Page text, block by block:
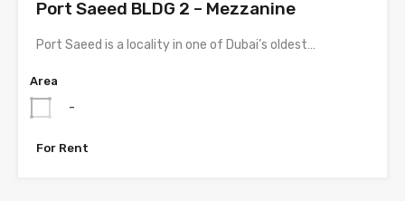
Port Saeed BLDG 2 – Mezzanine
Port Saeed is a locality in one of Dubai’s oldest…
Area
-
For Rent